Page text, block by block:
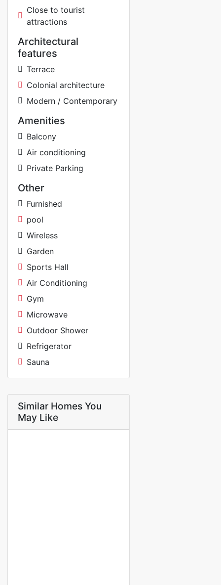
Close to tourist
attractions
Architectural
features
Terrace
Colonial architecture
Modern / Contemporary
Amenities
Balcony
Air conditioning
Private Parking
Other
Furnished
pool
Wireless
Garden
Sports Hall
Air Conditioning
Gym
Microwave
Outdoor Shower
Refrigerator
Sauna
Similar Homes You
May Like